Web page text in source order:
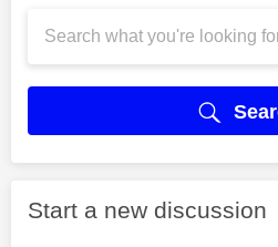
Start a new discussion